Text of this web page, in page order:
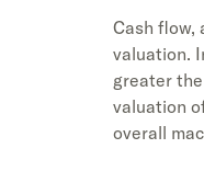
Cash flow,
valuation.
greater
valuation
overall